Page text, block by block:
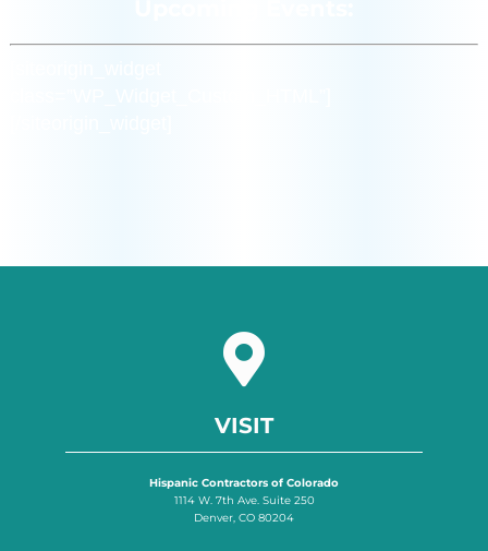
VISIT
Hispanic Contractors of Colorado
1114 W. 7th Ave. Suite 250
Denver, CO 80204